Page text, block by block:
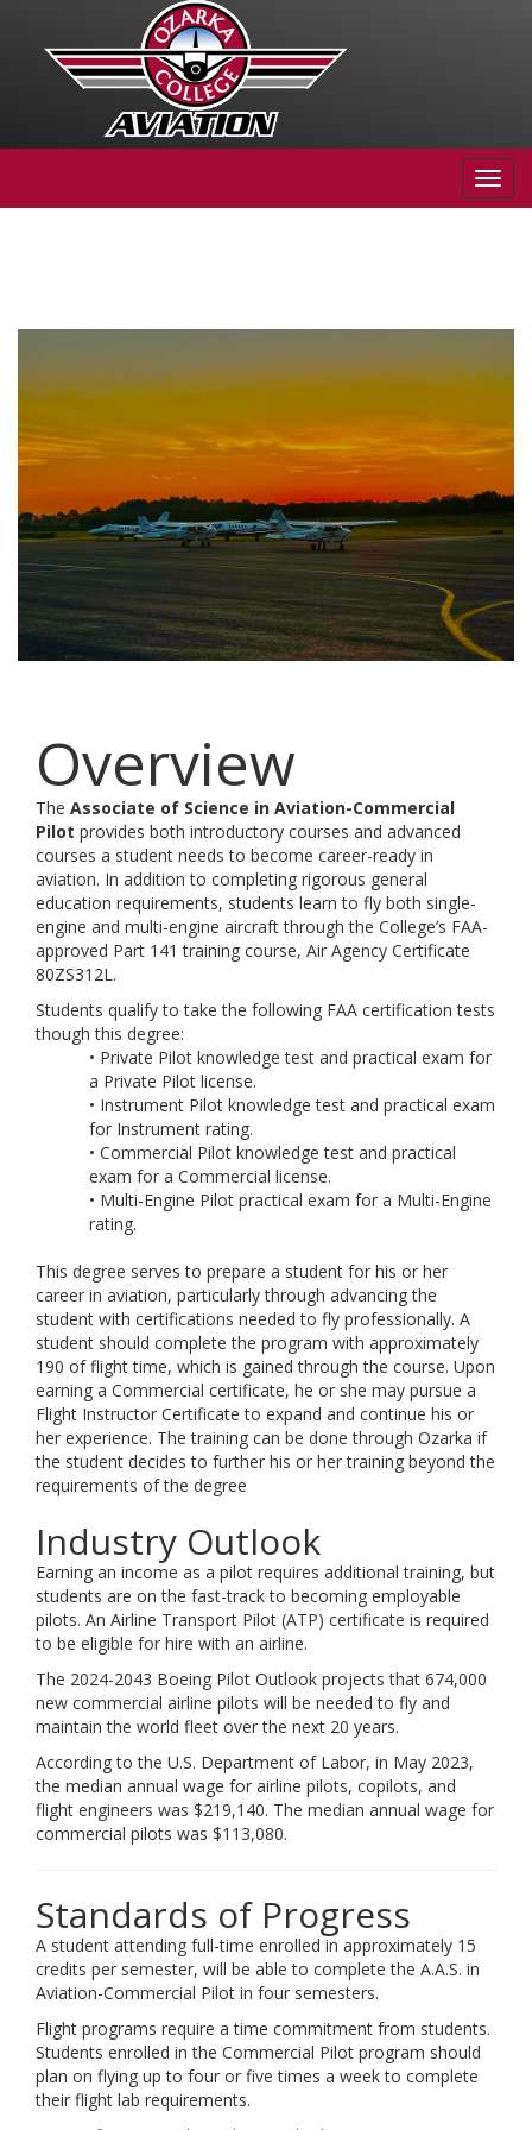
Overview
The Associate of Science in Aviation-Commercial
Pilot provides both introductory courses and advanced
courses a student needs to become career-ready in
aviation. In addition to completing rigorous general
education requirements, students learn to fly both single-
engine and multi-engine aircraft through the College’s FAA-
approved Part 141 training course, Air Agency Certificate
80ZS312L.
Students qualify to take the following FAA certification tests
though this degree:
• Private Pilot knowledge test and practical exam for
a Private Pilot license.
• Instrument Pilot knowledge test and practical exam
for Instrument rating.
• Commercial Pilot knowledge test and practical
exam for a Commercial license.
• Multi-Engine Pilot practical exam for a Multi-Engine
rating.
This degree serves to prepare a student for his or her
career in aviation, particularly through advancing the
student with certifications needed to fly professionally. A
student should complete the program with approximately
190 of flight time, which is gained through the course. Upon
earning a Commercial certificate, he or she may pursue a
Flight Instructor Certificate to expand and continue his or
her experience. The training can be done through Ozarka if
the student decides to further his or her training beyond the
requirements of the degree
Industry Outlook
Earning an income as a pilot requires additional training, but
students are on the fast-track to becoming employable
pilots. An Airline Transport Pilot (ATP) certificate is required
to be eligible for hire with an airline.
The 2024-2043 Boeing Pilot Outlook projects that 674,000
new commercial airline pilots will be needed to fly and
maintain the world fleet over the next 20 years.
According to the U.S. Department of Labor, in May 2023,
the median annual wage for airline pilots, copilots, and
flight engineers was $219,140. The median annual wage for
commercial pilots was $113,080.
Standards of Progress
A student attending full-time enrolled in approximately 15
credits per semester, will be able to complete the A.A.S. in
Aviation-Commercial Pilot in four semesters.
Flight programs require a time commitment from students.
Students enrolled in the Commercial Pilot program should
plan on flying up to four or five times a week to complete
their flight lab requirements.